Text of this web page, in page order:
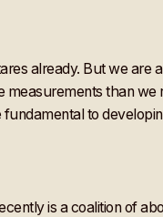
already. But we
than
fundamental to
is a coalition of